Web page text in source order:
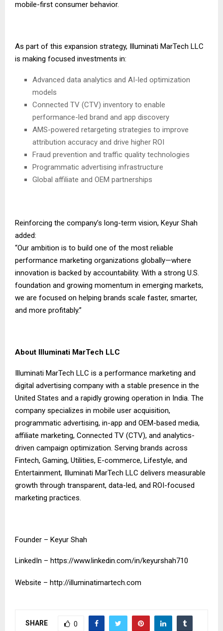
mobile-first consumer behavior.
As part of this expansion strategy, Illuminati MarTech LLC
is making focused investments in:
Advanced data analytics and AI-led optimization
models
Connected TV (CTV) inventory to enable
performance-led brand and app discovery
AMS-powered retargeting strategies to improve
attribution accuracy and drive higher ROI
Fraud prevention and traffic quality technologies
Programmatic advertising infrastructure
Global affiliate and OEM partnerships
Reinforcing the company’s long-term vision, Keyur Shah
added:
“Our ambition is to build one of the most reliable
performance marketing organizations globally—where
innovation is backed by accountability. With a strong U.S.
foundation and growing momentum in emerging markets,
we are focused on helping brands scale faster, smarter,
and more profitably.”
About Illuminati MarTech LLC
Illuminati MarTech LLC is a performance marketing and
digital advertising company with a stable presence in the
United States and a rapidly growing operation in India. The
company specializes in mobile user acquisition,
programmatic advertising, in-app and OEM-based media,
affiliate marketing, Connected TV (CTV), and analytics-
driven campaign optimization. Serving brands across
Fintech, Gaming, Utilities, E-commerce, Lifestyle, and
Entertainment, Illuminati MarTech LLC delivers measurable
growth through transparent, data-led, and ROI-focused
marketing practices.
Founder – Keyur Shah
LinkedIn – https://www.linkedin.com/in/keyurshah710
Website – http://illuminatimartech.com
SHARE 0